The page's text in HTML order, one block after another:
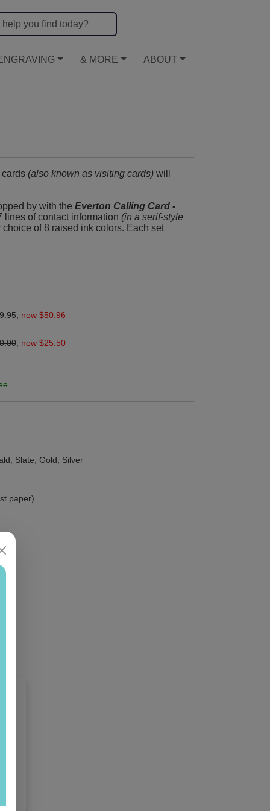
& MORE ABOUT
(also known as visiting cards) will
by with the Everton Calling Card -
lines of contact information (in a serif-style
of 8 raised ink colors. Each set
now $50.96
now $25.50
Slate, Gold, Silver
paper)